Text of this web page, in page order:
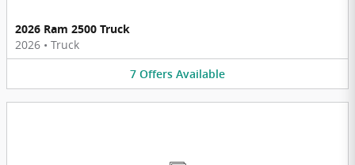
2026 Ram 2500 Truck
2026 • Truck
7 Offers Available